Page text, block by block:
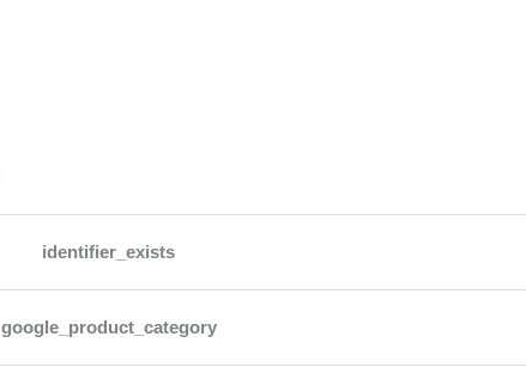
identifier_exists
google_product_category